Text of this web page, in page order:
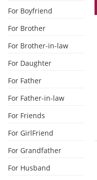
For Boyfriend
For Brother
For Brother-in-law
For Daughter
For Father
For Father-in-law
For Friends
For GirlFriend
For Grandfather
For Husband